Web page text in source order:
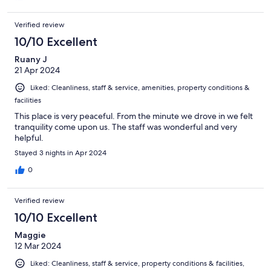
Verified review
10/10 Excellent
Ruany J
21 Apr 2024
Liked: Cleanliness, staff & service, amenities, property conditions &
facilities
This place is very peaceful. From the minute we drove in we felt
tranquility come upon us. The staff was wonderful and very
helpful.
Stayed 3 nights in Apr 2024
0
Verified review
10/10 Excellent
Maggie
12 Mar 2024
Liked: Cleanliness, staff & service, property conditions & facilities,